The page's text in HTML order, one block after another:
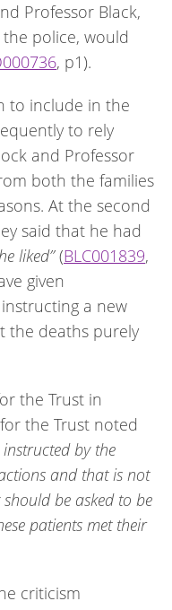
Professor Black,
police, would
, p1).
to include in the
to rely
and Professor
both the families
At the second
said that he had
liked”(BLC001839,
given
a new
the deaths purely
the Trust in
the Trust noted
by the
and that is not
be asked to be
patients met their
criticism